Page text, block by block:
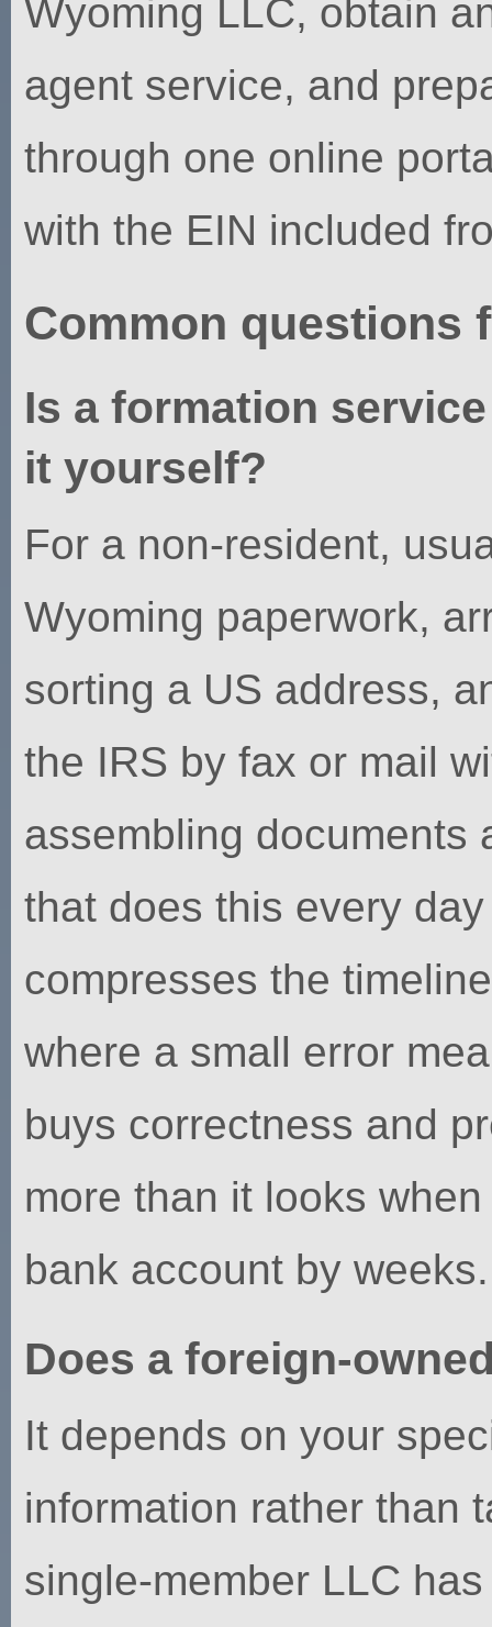
Wyoming LLC, obtain
agent service, and
through one online
with the EIN included
Common questions
Is a formation
it yourself?
For a non-resident,
Wyoming paperwork,
sorting a US address,
the IRS by fax or mail
assembling documents
that does this every
compresses the
where a small error
buys correctness and
more than it looks
bank account by weeks.
Does a foreign-
It depends on your
information rather than
single-member LLC